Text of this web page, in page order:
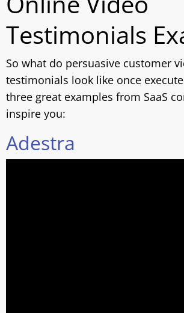
Testimonials
So what do persuasive customer
testimonials look like once
three great examples from SaaS
inspire you:
Adestra